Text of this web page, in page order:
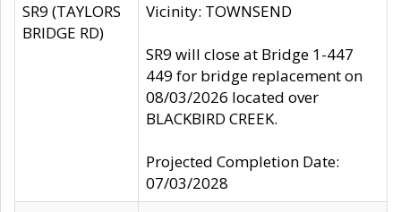
SR9 (TAYLORS
BRIDGE RD)
Vicinity: TOWNSEND
SR9 will close at Bridge 1-447
449 for bridge replacement on
08/03/2026 located over
BLACKBIRD CREEK.
Projected Completion Date:
07/03/2028